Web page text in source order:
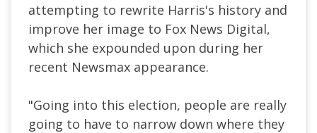
attempting to rewrite Harris's history and
improve her image to Fox News Digital,
which she expounded upon during her
recent Newsmax appearance.
"Going into this election, people are really
going to have to narrow down where they